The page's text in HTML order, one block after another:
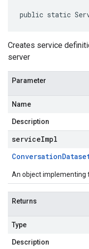
public static
Creates service
server
Parameter
Name
Description
serviceImpl
Conversation
An object implementing
Returns
Type
Description